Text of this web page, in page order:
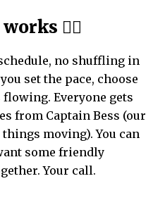
🏴‍☠️
no shuffling in
set the pace, choose
Everyone gets
from Captain Bess (our
moving). You can
some friendly
Your call.